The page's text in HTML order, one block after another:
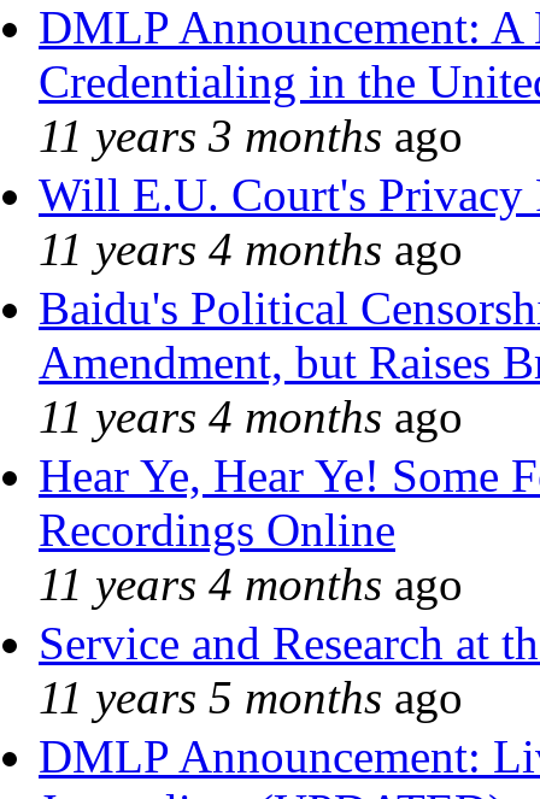
DMLP Announcement:
Credentialing in the
11 years 3 months ago
Will E.U. Court's Privacy
11 years 4 months ago
Baidu's Political
Amendment, but Raises
11 years 4 months ago
Hear Ye, Hear Ye! Some
Recordings Online
11 years 4 months ago
Service and Research at
11 years 5 months ago
DMLP Announcement: